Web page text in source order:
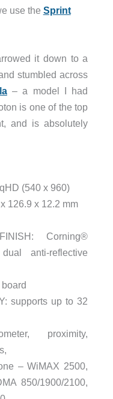
use the Sprint
it down to a
stumbled across
– a model I had
is one of the top
and is absolutely
(540 x 960)
126.9 x 12.2 mm
Corning®
anti-reflective
supports up to 32
proximity,
– WiMAX 2500,
850/1900/2100,